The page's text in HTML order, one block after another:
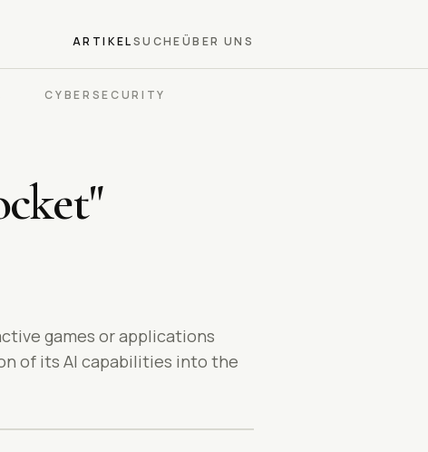
ARTIKELSUCHEÜBER UNS
CYBERSECURITY
games or applications
of its AI capabilities into the